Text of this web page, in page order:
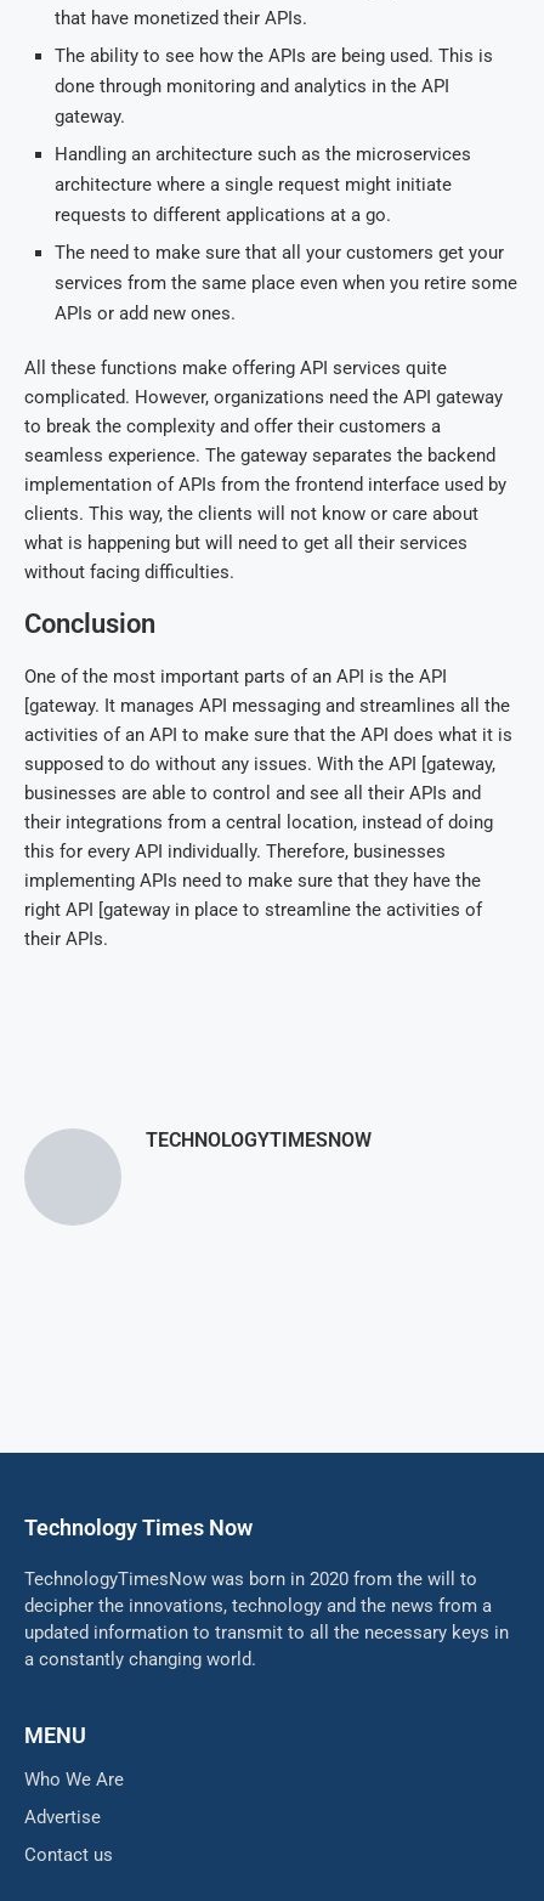
that have monetized their APIs.
The ability to see how the APIs are being used. This is
done through monitoring and analytics in the API
gateway.
Handling an architecture such as the microservices
architecture where a single request might initiate
requests to different applications at a go.
The need to make sure that all your customers get your
services from the same place even when you retire some
APIs or add new ones.
All these functions make offering API services quite
complicated. However, organizations need the API gateway
to break the complexity and offer their customers a
seamless experience. The gateway separates the backend
implementation of APIs from the frontend interface used by
clients. This way, the clients will not know or care about
what is happening but will need to get all their services
without facing difficulties.
Conclusion
One of the most important parts of an API is the API
[gateway. It manages API messaging and streamlines all the
activities of an API to make sure that the API does what it is
supposed to do without any issues. With the API [gateway,
businesses are able to control and see all their APIs and
their integrations from a central location, instead of doing
this for every API individually. Therefore, businesses
implementing APIs need to make sure that they have the
right API [gateway in place to streamline the activities of
their APIs.
TECHNOLOGYTIMESNOW
Technology Times Now
TechnologyTimesNow was born in 2020 from the will to
decipher the innovations, technology and the news from a
updated information to transmit to all the necessary keys in
a constantly changing world.
MENU
Who We Are
Advertise
Contact us